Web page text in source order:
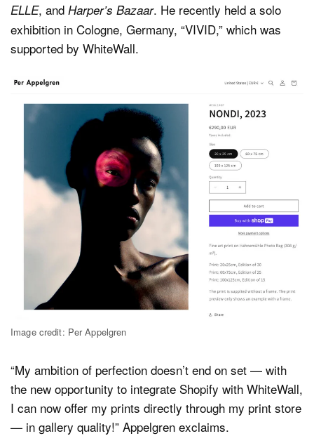
ELLE, and Harper’s Bazaar. He recently held a solo
exhibition in Cologne, Germany, “VIVID,” which was
supported by WhiteWall.
Image credit: Per Appelgren
“My ambition of perfection doesn’t end on set — with
the new opportunity to integrate Shopify with WhiteWall,
I can now offer my prints directly through my print store
— in gallery quality!” Appelgren exclaims.